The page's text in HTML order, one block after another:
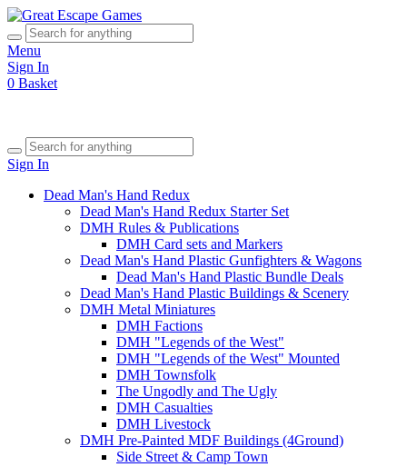
Menu
Sign In
0 Basket
Sign In
Dead Man's Hand Redux
Dead Man's Hand Redux Starter Set
DMH Rules & Publications
DMH Card sets and Markers
Dead Man's Hand Plastic Gunfighters & Wagons
Dead Man's Hand Plastic Bundle Deals
Dead Man's Hand Plastic Buildings & Scenery
DMH Metal Miniatures
DMH Factions
DMH "Legends of the West"
DMH "Legends of the West" Mounted
DMH Townsfolk
The Ungodly and The Ugly
DMH Casualties
DMH Livestock
DMH Pre-Painted MDF Buildings (4Ground)
Side Street & Camp Town